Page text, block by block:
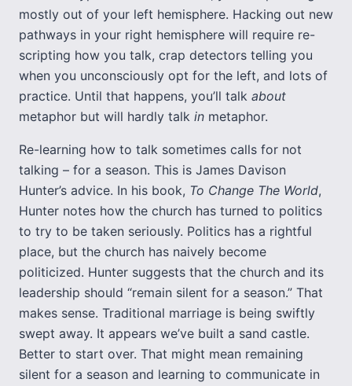
mostly out of your left hemisphere. Hacking out new
pathways in your right hemisphere will require re-
scripting how you talk, crap detectors telling you
when you unconsciously opt for the left, and lots of
practice. Until that happens, you’ll talk about
metaphor but will hardly talk in metaphor.
Re-learning how to talk sometimes calls for not
talking – for a season. This is James Davison
Hunter’s advice. In his book, To Change The World,
Hunter notes how the church has turned to politics
to try to be taken seriously. Politics has a rightful
place, but the church has naively become
politicized. Hunter suggests that the church and its
leadership should “remain silent for a season.” That
makes sense. Traditional marriage is being swiftly
swept away. It appears we’ve built a sand castle.
Better to start over. That might mean remaining
silent for a season and learning to communicate in